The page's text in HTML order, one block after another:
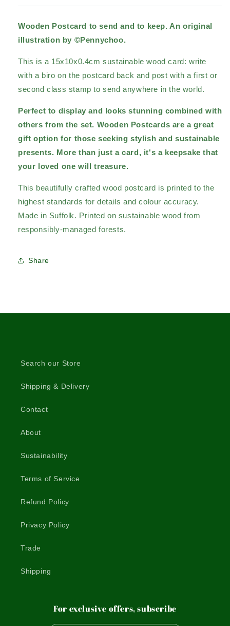
Wooden Postcard to send and to keep. An original
illustration by ©Pennychoo.
This is a 15x10x0.4cm sustainable wood card: write
with a biro on the postcard back and post with a first or
second class stamp to send anywhere in the world.
Perfect to display and looks stunning combined with
others from the set. Wooden Postcards are a great
gift option for those seeking stylish and sustainable
presents. More than just a card, it's a keepsake that
your loved one will treasure.
This beautifully crafted wood postcard is printed to the
highest standards for details and colour accuracy.
Made in Suffolk. Printed on sustainable wood from
responsibly-managed forests.
Share
Search our Store
Shipping & Delivery
Contact
About
Sustainability
Terms of Service
Refund Policy
Privacy Policy
Trade
Shipping
For exclusive offers, subscribe